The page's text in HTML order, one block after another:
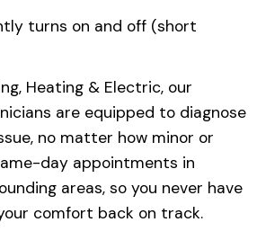
turns on and off (short
Heating & Electric, our
are equipped to diagnose
no matter how minor or
day appointments in
areas, so you never have
comfort back on track.